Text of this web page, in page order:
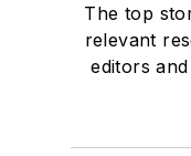
The top
relevant
editors